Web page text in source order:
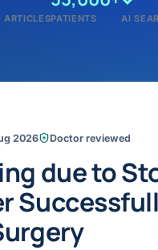
ARTICLESPATIENTS AI
2026 Doctor reviewed
due to